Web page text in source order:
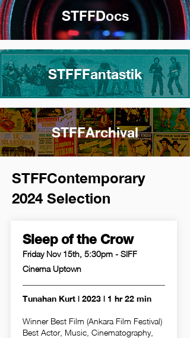
STFFDocs
STFFFantastik
STFFArchival
STFFContemporary
2024 Selection
Sleep of the Crow
Friday Nov 15th, 5:30pm - SIFF
Cinema Uptown
Tunahan Kurt | 2023 | 1 hr 22 min
Winner Best Film (Ankara Film Festival)
Best Actor, Music, Cinematography,